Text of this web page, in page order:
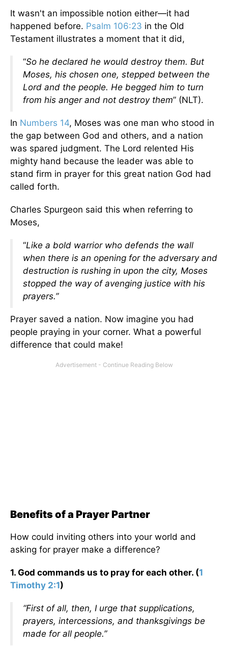
It wasn't an impossible notion either—it had
happened before. Psalm 106:23 in the Old
Testament illustrates a moment that it did,
“So he declared he would destroy them. But
Moses, his chosen one, stepped between the
Lord and the people. He begged him to turn
from his anger and not destroy them” (NLT).
In Numbers 14, Moses was one man who stood in
the gap between God and others, and a nation
was spared judgment. The Lord relented His
mighty hand because the leader was able to
stand firm in prayer for this great nation God had
called forth.
Charles Spurgeon said this when referring to
Moses,
“Like a bold warrior who defends the wall
when there is an opening for the adversary and
destruction is rushing in upon the city, Moses
stopped the way of avenging justice with his
prayers.”
Prayer saved a nation. Now imagine you had
people praying in your corner. What a powerful
difference that could make!
Benefits of a Prayer Partner
How could inviting others into your world and
asking for prayer make a difference?
1. God commands us to pray for each other. (1
Timothy 2:1)
“First of all, then, I urge that supplications,
prayers, intercessions, and thanksgivings be
made for all people.”